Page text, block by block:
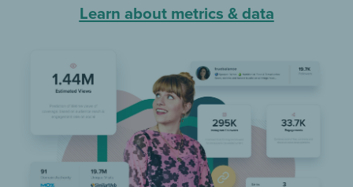
Learn about metrics & data